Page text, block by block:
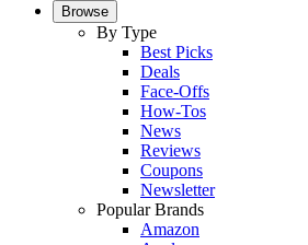
Browse
By Type
Best Picks
Deals
Face-Offs
How-Tos
News
Reviews
Coupons
Newsletter
Popular Brands
Amazon